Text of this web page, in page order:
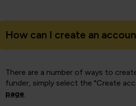
How can I create an
There are a number of ways to
funder, simply select the "Create
page